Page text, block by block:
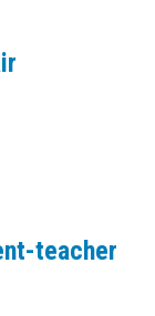
teacher